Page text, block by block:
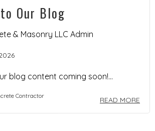
Our Blog
& Masonry LLC Admin
blog content coming soon!...
Contractor READ MORE